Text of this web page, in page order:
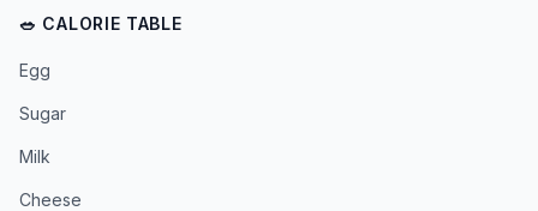
🥗 CALORIE TABLE
Egg
Sugar
Milk
Cheese